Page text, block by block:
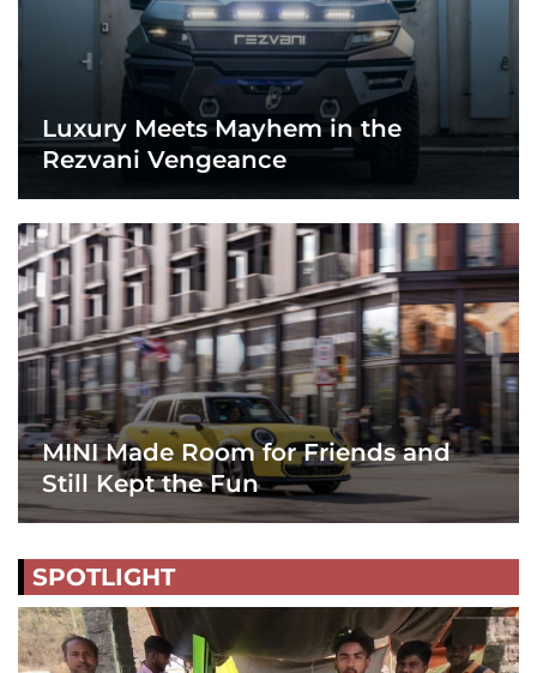
Luxury Meets Mayhem in the
Rezvani Vengeance
MINI Made Room for Friends and
Still Kept the Fun
SPOTLIGHT